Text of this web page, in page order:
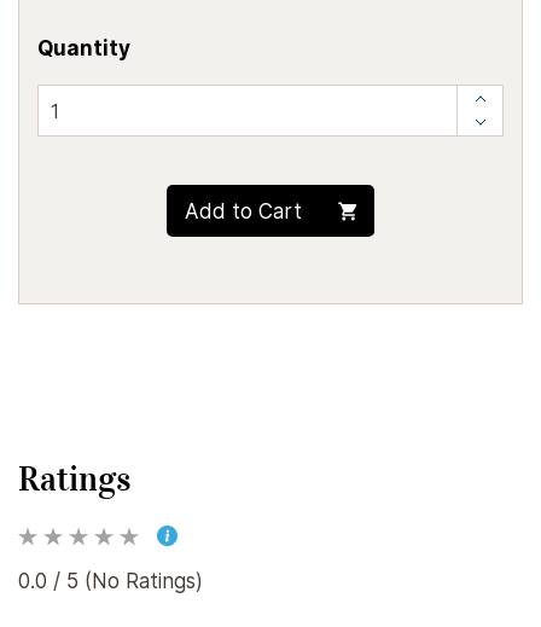
Quantity
Add to Cart
Ratings
0.0 / 5 (No Ratings)